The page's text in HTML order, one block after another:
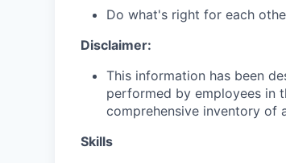
Do what's right for each
Disclaimer:
This information has been
performed by employees in
comprehensive inventory of
Skills